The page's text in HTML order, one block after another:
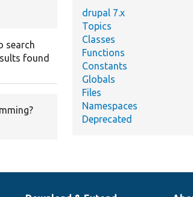
search
found
drupal 7.x
Topics
Classes
Functions
Constants
Globals
Files
Namespaces
Deprecated